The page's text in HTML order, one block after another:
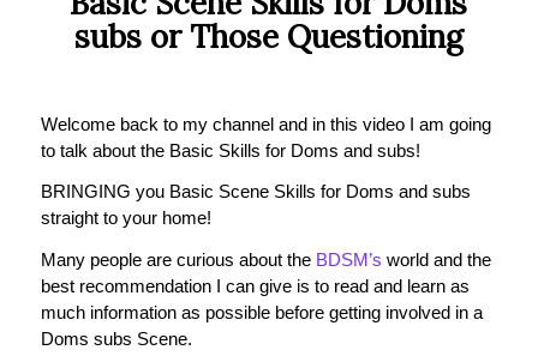
subs or Those Questioning
Welcome back to my channel and in this video I am going
to talk about the Basic Skills for Doms and subs!
BRINGING you Basic Scene Skills for Doms and subs
straight to your home!
Many people are curious about the BDSM’s world and the
best recommendation I can give is to read and learn as
much information as possible before getting involved in a
Doms subs Scene.